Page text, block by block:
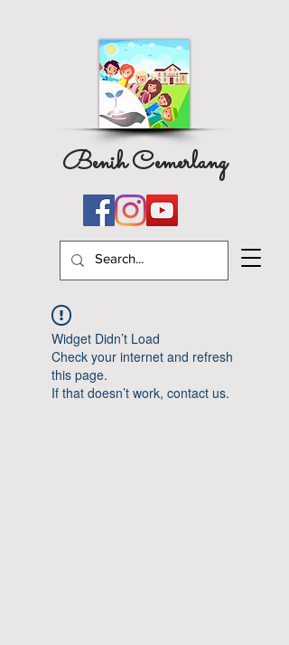
Benih Cemerlang
Widget Didn’t Load
Check your internet and refresh
this page.
If that doesn’t work, contact us.